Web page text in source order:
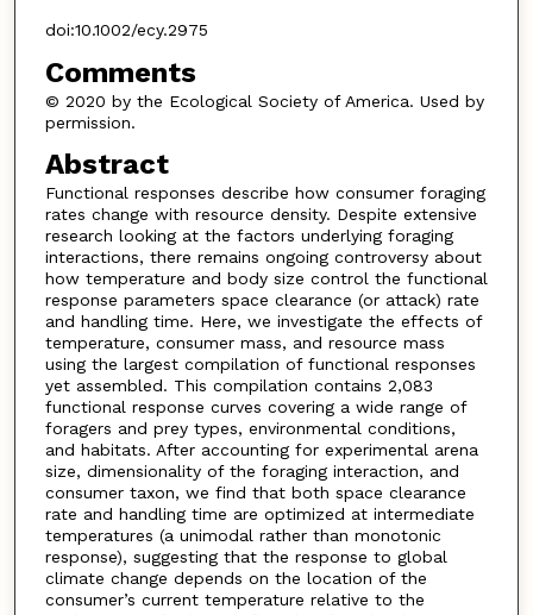
doi:10.1002/ecy.2975
Comments
© 2020 by the Ecological Society of America. Used by
permission.
Abstract
Functional responses describe how consumer foraging
rates change with resource density. Despite extensive
research looking at the factors underlying foraging
interactions, there remains ongoing controversy about
how temperature and body size control the functional
response parameters space clearance (or attack) rate
and handling time. Here, we investigate the effects of
temperature, consumer mass, and resource mass
using the largest compilation of functional responses
yet assembled. This compilation contains 2,083
functional response curves covering a wide range of
foragers and prey types, environmental conditions,
and habitats. After accounting for experimental arena
size, dimensionality of the foraging interaction, and
consumer taxon, we find that both space clearance
rate and handling time are optimized at intermediate
temperatures (a unimodal rather than monotonic
response), suggesting that the response to global
climate change depends on the location of the
consumer’s current temperature relative to the